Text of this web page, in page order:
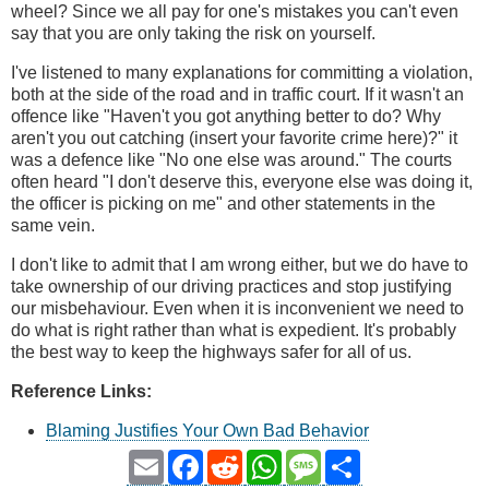
wheel? Since we all pay for one's mistakes you can't even
say that you are only taking the risk on yourself.
I've listened to many explanations for committing a violation,
both at the side of the road and in traffic court. If it wasn't an
offence like "Haven't you got anything better to do? Why
aren't you out catching (insert your favorite crime here)?" it
was a defence like "No one else was around." The courts
often heard "I don't deserve this, everyone else was doing it,
the officer is picking on me" and other statements in the
same vein.
I don't like to admit that I am wrong either, but we do have to
take ownership of our driving practices and stop justifying
our misbehaviour. Even when it is inconvenient we need to
do what is right rather than what is expedient. It's probably
the best way to keep the highways safer for all of us.
Reference Links:
Blaming Justifies Your Own Bad Behavior
Email
Facebook
RedditWhatsAppMessage